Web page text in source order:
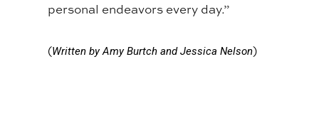
personal endeavors every day.”
(Written by Amy Burtch and Jessica Nelson)